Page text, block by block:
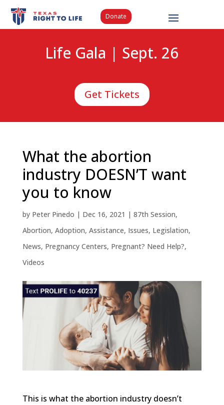
Donate
Life Gala | Sept. 26
Get Tickets
What the abortion
industry DOESN’T want
you to know
by Peter Pinedo | Dec 16, 2021 | 87th Session,
Abortion, Adoption, Assistance, Issues, Legislation,
News, Pregnancy Centers, Pregnant? Need Help?,
Videos
This is what the abortion industry doesn’t